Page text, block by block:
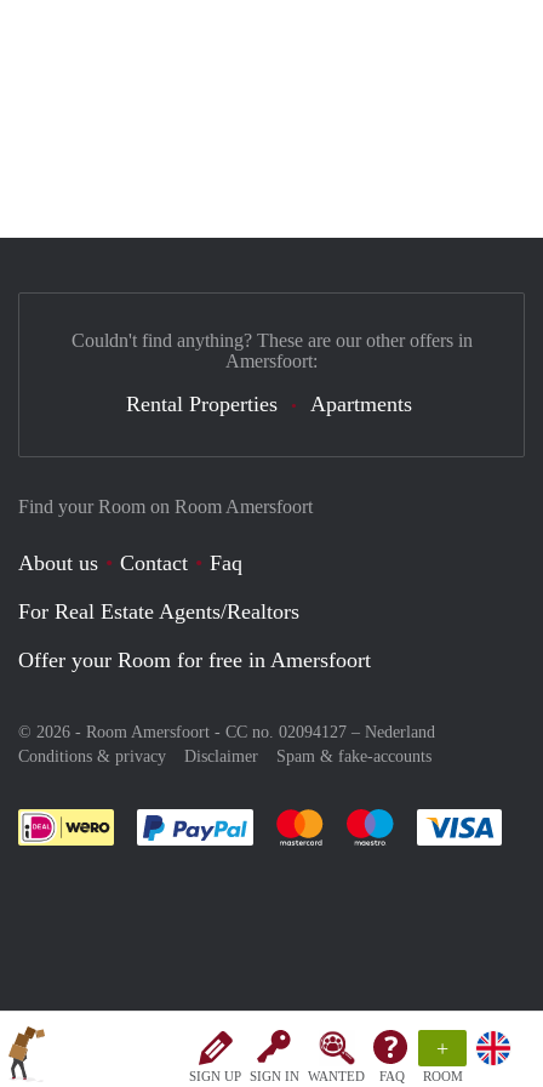
SIGN UP SIGN IN WANTED FAQ
+
ROOM
Find your Room on Room Amersfoort
About us Contact
Faq
For Real Estate Agents/Realtors
Offer your Room for free in Amersfoort
© 2026 - Room Amersfoort - CC no. 02094127 – Nederland
Conditions & privacy
Disclaimer Spam & fake-accounts
Pay easily with :payment method
Pay easily with :payment
Pay easily with
Couldn't find anything? These are our other offers in
Amersfoort:
Rental Properties Apartments